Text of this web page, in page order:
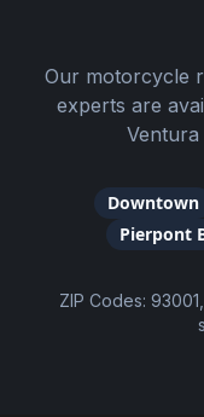
Our motorcycle
experts are
Ventura
Downtown
Pierpont
ZIP Codes: